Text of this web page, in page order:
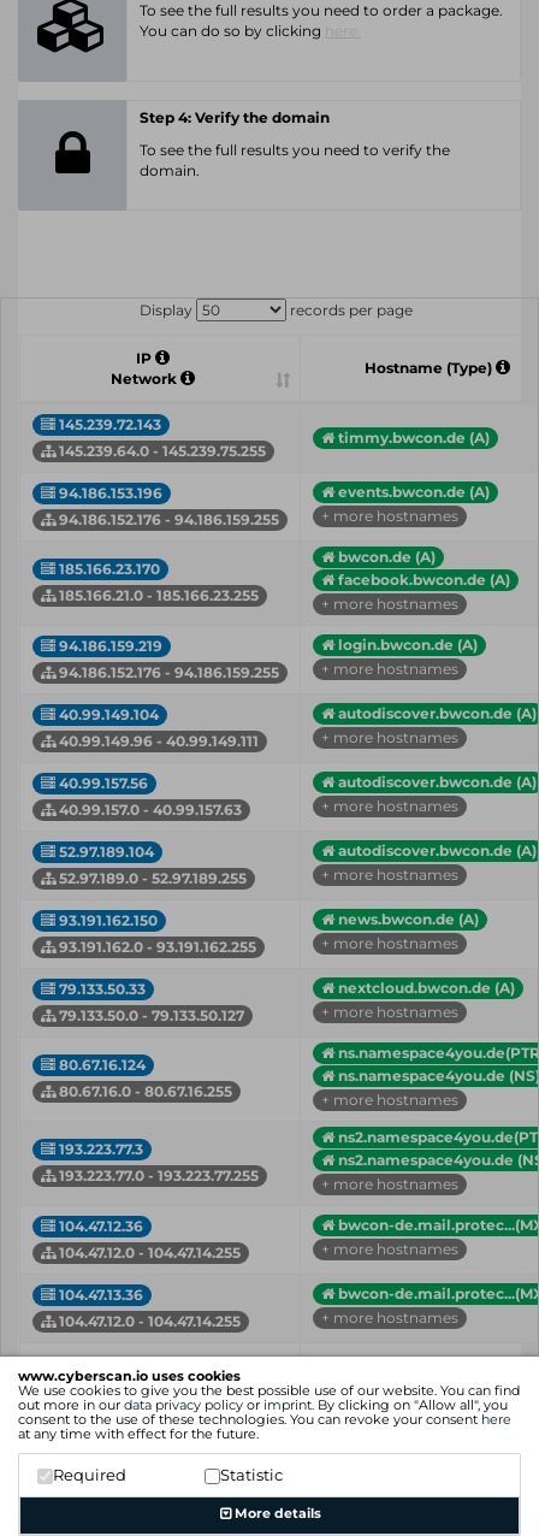
www.cyberscan.io uses cookies
We use cookies to give you the best possible use of our website. You can find
out more in our data privacy policy or imprint. By clicking on "Allow all", you
consent to the use of these technologies. You can revoke your consent here
at any time with effect for the future.
Required Statistic
More details
To see the full results you need to order a package.
You can do so by clicking
Step 4: Verify the domain
To see the full results you need to verify the
domain.
Display records per page
IP
Network
Hostname (Type)
145.239.72.143
145.239.64.0 - 145.239.75.255
timmy.bwcon.de (A)
94.186.153.196
94.186.152.176 - 94.186.159.255
events.bwcon.de (A)
+ more hostnames
185.166.23.170
185.166.21.0 - 185.166.23.255
bwcon.de (A)
facebook.bwcon.de (A)
+ more hostnames
94.186.159.219
94.186.152.176 - 94.186.159.255
login.bwcon.de (A)
+ more hostnames
40.99.149.104
40.99.149.96 - 40.99.149.111
autodiscover.bwcon.de (A)
+ more hostnames
40.99.157.56
40.99.157.0 - 40.99.157.63
autodiscover.bwcon.de (A)
+ more hostnames
52.97.189.104
52.97.189.0 - 52.97.189.255
autodiscover.bwcon.de (A)
+ more hostnames
93.191.162.150
93.191.162.0 - 93.191.162.255
news.bwcon.de (A)
+ more hostnames
79.133.50.33
79.133.50.0 - 79.133.50.127
nextcloud.bwcon.de (A)
+ more hostnames
80.67.16.124
80.67.16.0 - 80.67.16.255
ns.namespace4you.de (NS)
+ more hostnames
193.223.77.3
193.223.77.0 - 193.223.77.255
ns2.namespace4you.de
+ more hostnames
104.47.12.36
104.47.12.0 - 104.47.14.255
bwcon-
+ more hostnames
104.47.13.36
104.47.12.0 - 104.47.14.255
bwcon-
+ more hostnames
Network
Showing 1 to 13 of 13 entries
Previous